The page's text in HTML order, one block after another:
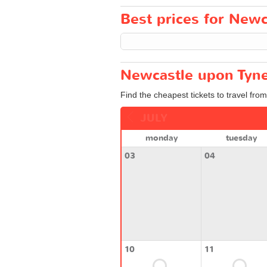
Best prices for
Newcastle upon
Find the cheapest tickets to travel
monday
tuesday
03
04
10 11